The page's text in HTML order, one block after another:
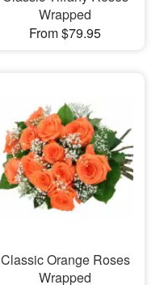
Wrapped
From $79.95
Classic Orange Roses
Wrapped